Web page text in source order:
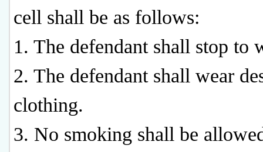
cell shall be as follows:
1. The defendant shall stop to
2. The defendant shall wear
clothing.
3. No smoking shall be